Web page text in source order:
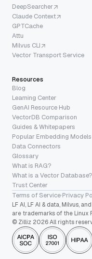
DeepSearcher
Claude Context
GPTCache
Attu
Milvus CLI
Vector Transport Service
Resources
Blog
Learning Center
GenAI Resource Hub
VectorDB Comparison
Guides & Whitepapers
Popular Embedding Models
Data Connectors
Glossary
What is RAG?
What is a Vector Database?
Trust Center
Terms of Service·Privacy
LF AI, LF AI & data, Milvus,
are trademarks of the Linux
© Zilliz 2026 All rights